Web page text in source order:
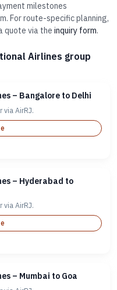
milestones
For route-specific planning,
quote via the inquiry form.
Airlines group
– Bangalore to Delhi
AirRJ.
– Hyderabad to
AirRJ.
– Mumbai to Goa